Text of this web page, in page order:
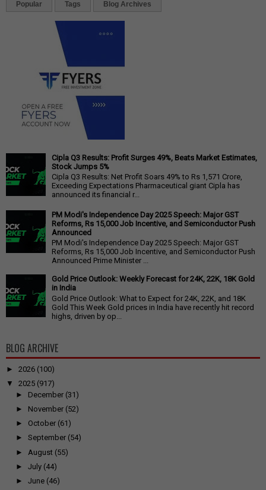
Popular Tags Blog Archives
Cipla Q3 Results: Profit Surges 49%, Beats Market Estimates,
Stock Jumps 5%
Cipla Q3 Results: Net Profit Soars 49% to Rs 1,571 Crore,
Exceeding Expectations Pharmaceutical giant Cipla has
announced its financial r...
PM Modi's Independence Day 2025 Speech: Major GST
Reforms, Rs 15,000 Job Incentive, and Semiconductor Push
Announced
PM Modi's Independence Day 2025 Speech: Major GST
Reforms, Rs 15,000 Job Incentive, and Semiconductor Push
Announced Prime Minister ...
Gold Price Outlook: Weekly Forecast for 24K, 22K, 18K Gold
in India
Gold Price Outlook: What to Expect for 24K, 22K, and 18K
Gold This Week Gold prices in India have recently hit record
highs, driven by op...
BLOG ARCHIVE
► 2026 (100)
▼
2025 (917)
► December (31)
► November (52)
► October (61)
► September (54)
► August (55)
► July (44)
► June (46)